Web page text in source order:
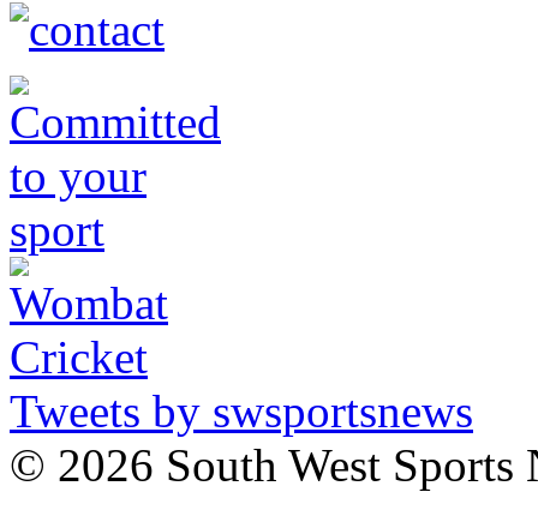
Tweets by swsportsnews
© 2026 South West Sports